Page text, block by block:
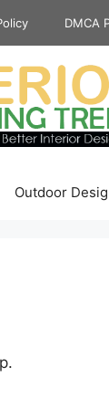
DMCA
Outdoor